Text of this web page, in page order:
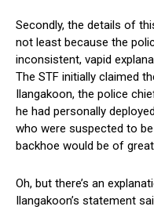
Secondly, the details of
not least because the
inconsistent, vapid
The STF initially claimed
Ilangakoon, the police
he had personally
who were suspected to
backhoe would be of
Oh, but there’s an
Ilangakoon’s statement